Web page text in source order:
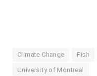
Climate Change Fish
University of Montreal